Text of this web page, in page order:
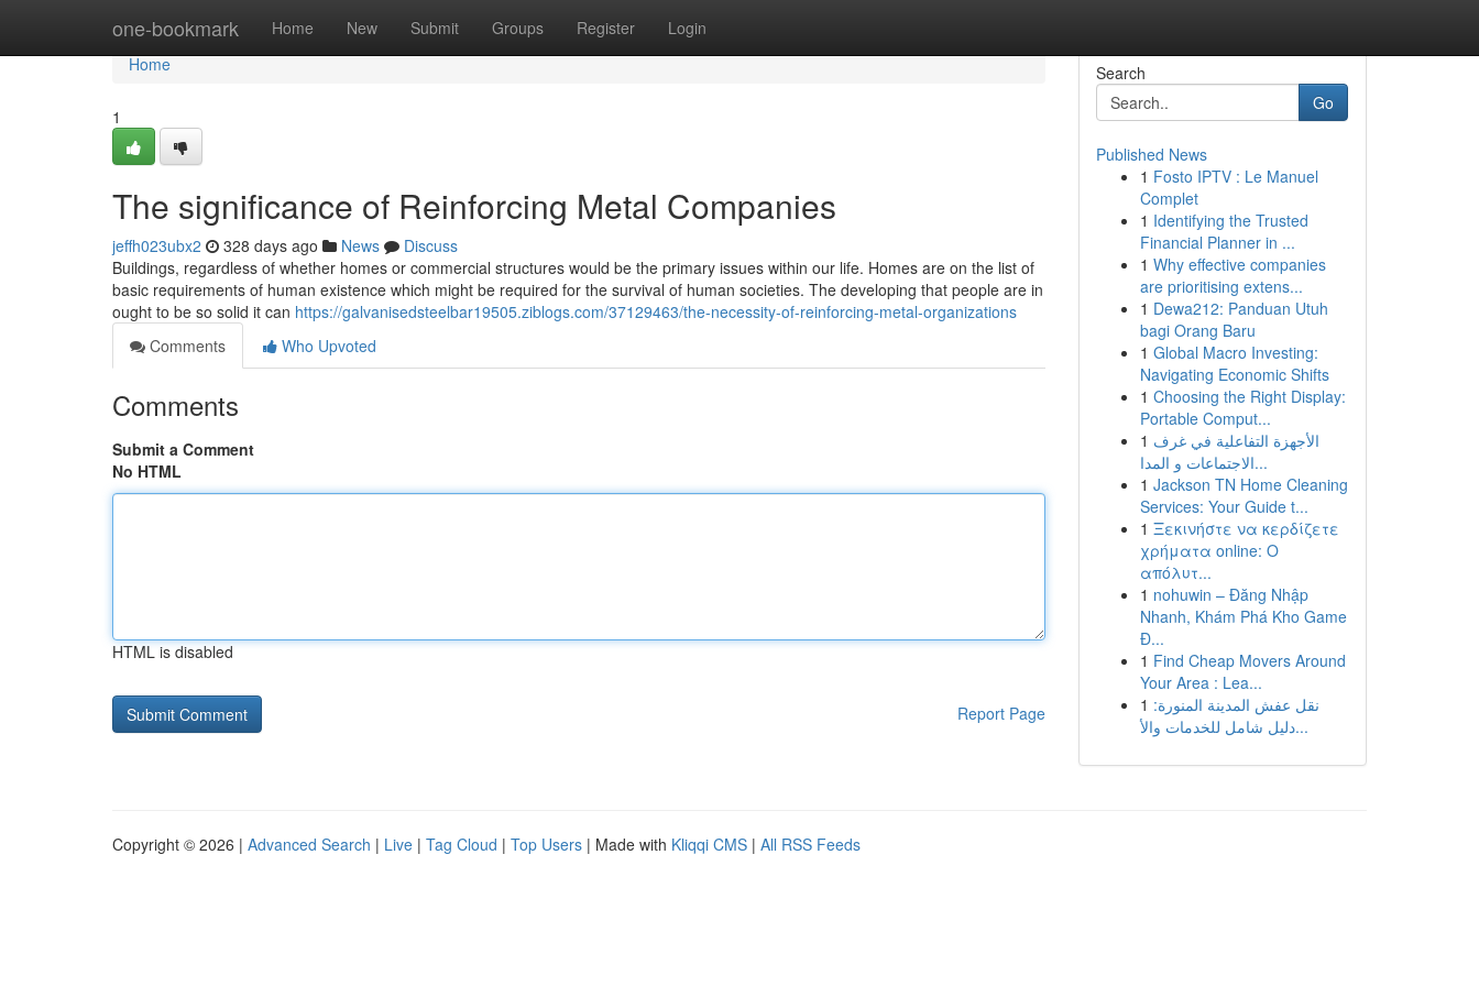
one-bookmark Home New Submit Groups Register Login
Home
Home
1
The significance of Reinforcing Metal Companies
jeffh023ubx2 328 days ago News
Discuss
Buildings, regardless of whether homes or commercial structures would be the primary issues within our life. Homes are on the list of
basic requirements of human existence which might be required for the survival of human societies. The developing that people are in
ought to be so solid it can https://galvanisedsteelbar19505.ziblogs.com/37129463/the-necessity-of-reinforcing-metal-organizations
Comments
Who Upvoted
Comments
Submit a Comment
No HTML
HTML is disabled
Report Page
Search
Go
Published News
1 Fosto IPTV : Le Manuel
Complet
1 Identifying the Trusted
Financial Planner in ...
1 Why effective companies
are prioritising extens...
1 Dewa212: Panduan Utuh
bagi Orang Baru
1 Global Macro Investing:
Navigating Economic Shifts
1 Choosing the Right Display:
Portable Comput...
1 الأجهزة التفاعلية في غرف
الاجتماعات و المدا...
1 Jackson TN Home Cleaning
Services: Your Guide t...
1 Ξεκινήστε να κερδίζετε
χρήματα online: Ο
απόλυτ...
1 nohuwin – Đăng Nhập
Nhanh, Khám Phá Kho Game
Đ...
1 Find Cheap Movers Around
Your Area : Lea...
1 نقل عفش المدينة المنورة:
دليل شامل للخدمات والأ...
Copyright © 2026 | Advanced Search | Live | Tag Cloud | Top Users | Made with Kliqqi CMS | All RSS Feeds